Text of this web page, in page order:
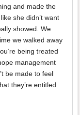
and made the
she didn’t want
showed. We
we walked away
being treated
management
be made to feel
they’re entitled